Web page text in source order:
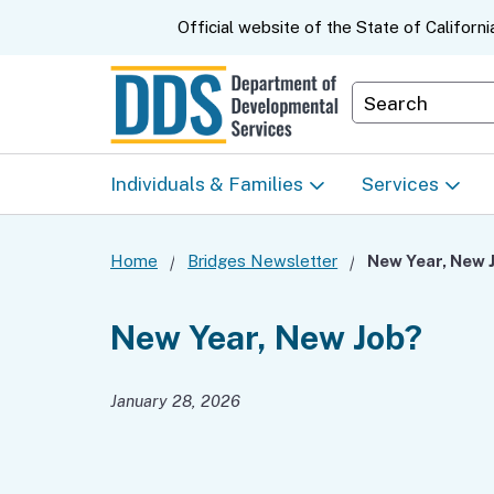
CA.govOfficial website of the State of
Department
Individuals & Families
Center
Individual Program
Services
Based
Home Bridges Newsletter New Year, New
New Year, New Job?
January 28, 2026